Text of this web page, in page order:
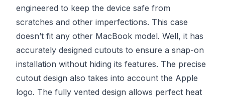
engineered to keep the device safe from
scratches and other imperfections. This case
doesn’t fit any other MacBook model. Well, it has
accurately designed cutouts to ensure a snap-on
installation without hiding its features. The precise
cutout design also takes into account the Apple
logo. The fully vented design allows perfect heat